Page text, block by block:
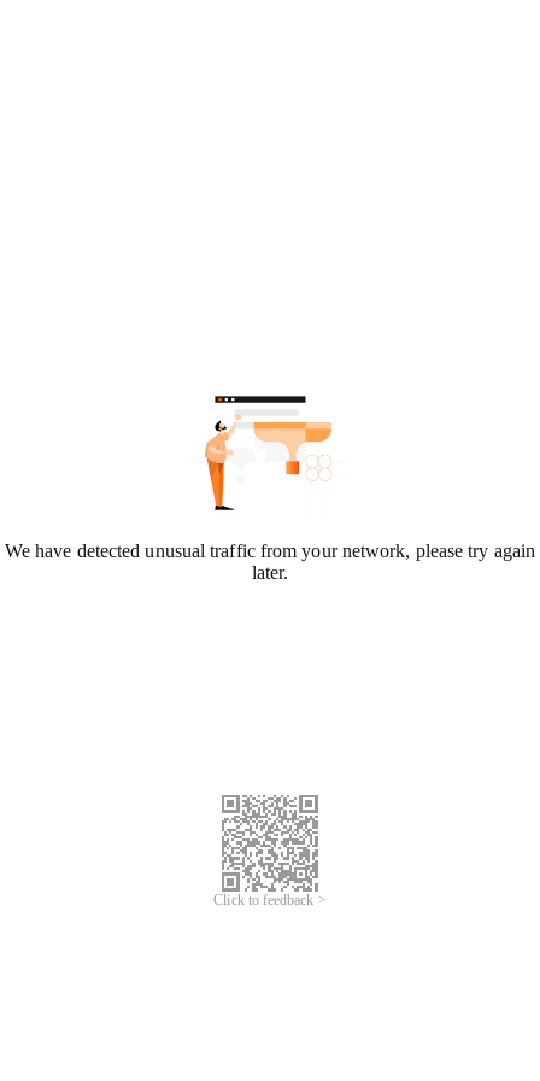
We have detected unusual traffic from your network, please try again
later.
Click to feedback >